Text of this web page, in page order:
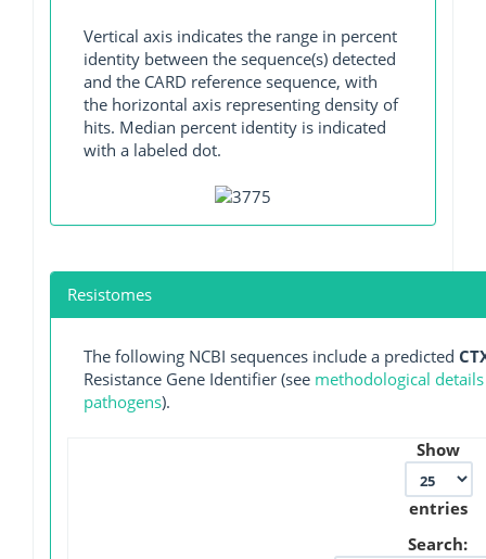
Vertical axis indicates the range in percent
identity between the sequence(s) detected
and the CARD reference sequence, with
the horizontal axis representing density of
hits. Median percent identity is indicated
with a labeled dot.
Resistomes
The following NCBI sequences include a predicted
Resistance Gene Identifier (see methodological
pathogens).
Show
entries
Search: